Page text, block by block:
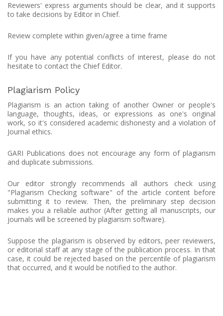
Reviewers' express arguments should be clear, and it supports
to take decisions by Editor in Chief.
Review complete within given/agree a time frame
If you have any potential conflicts of interest, please do not
hesitate to contact the Chief Editor.
Plagiarism Policy
Plagiarism is an action taking of another Owner or people's
language, thoughts, ideas, or expressions as one's original
work, so it's considered academic dishonesty and a violation of
Journal ethics.
GARI Publications does not encourage any form of plagiarism
and duplicate submissions.
Our editor strongly recommends all authors check using
"Plagiarism Checking software" of the article content before
submitting it to review. Then, the preliminary step decision
makes you a reliable author (After getting all manuscripts, our
journals will be screened by plagiarism software).
Suppose the plagiarism is observed by editors, peer reviewers,
or editorial staff at any stage of the publication process. In that
case, it could be rejected based on the percentile of plagiarism
that occurred, and it would be notified to the author.